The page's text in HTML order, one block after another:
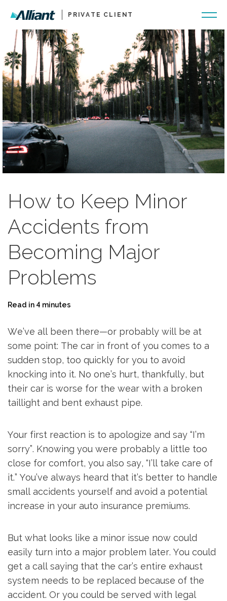
PRIVATE CLIENT
How to Keep Minor
Accidents from
Becoming Major
Problems
Read in 4 minutes
We’ve all been there—or probably will be at
some point: The car in front of you comes to a
sudden stop, too quickly for you to avoid
knocking into it. No one’s hurt, thankfully, but
their car is worse for the wear with a broken
taillight and bent exhaust pipe.
Your first reaction is to apologize and say “I’m
sorry”. Knowing you were probably a little too
close for comfort, you also say, “I’ll take care of
it.” You’ve always heard that it’s better to handle
small accidents yourself and avoid a potential
increase in your auto insurance premiums.
But what looks like a minor issue now could
easily turn into a major problem later. You could
get a call saying that the car’s entire exhaust
system needs to be replaced because of the
accident. Or you could be served with legal